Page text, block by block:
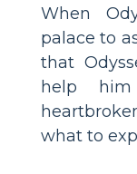
When
palace to
that
help him
what to